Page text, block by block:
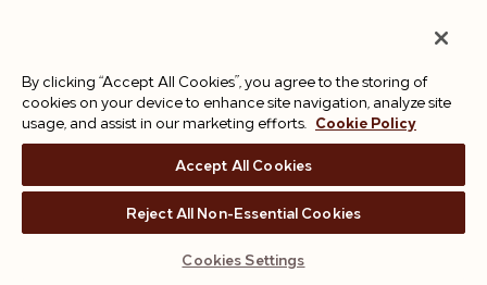
accountants, auditors, lawyers, other professional
advisors and business contacts for the purpose of
assisting us to operate effectively, provide you with the
best experiences with our services and comply with
our legal and regulatory obligations.
Relevant law enforcement body, regulatory,
government agency, court or other third party where
we believe that such disclosure is to (1) comply with an
applicable law or regulation; (2) exercise, establish or
interests or those of any other person.
By clicking “Accept All Cookies”, you agree to the storing of
cookies on your device to enhance site navigation, analyze site
usage, and assist in our marketing efforts.
Cookie Policy
Accept All Cookies
Reject All Non-Essential Cookies
Cookies Settings